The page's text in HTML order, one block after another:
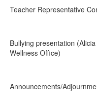
Teacher Representative
Bullying presentation
Wellness Office)
Announcements/